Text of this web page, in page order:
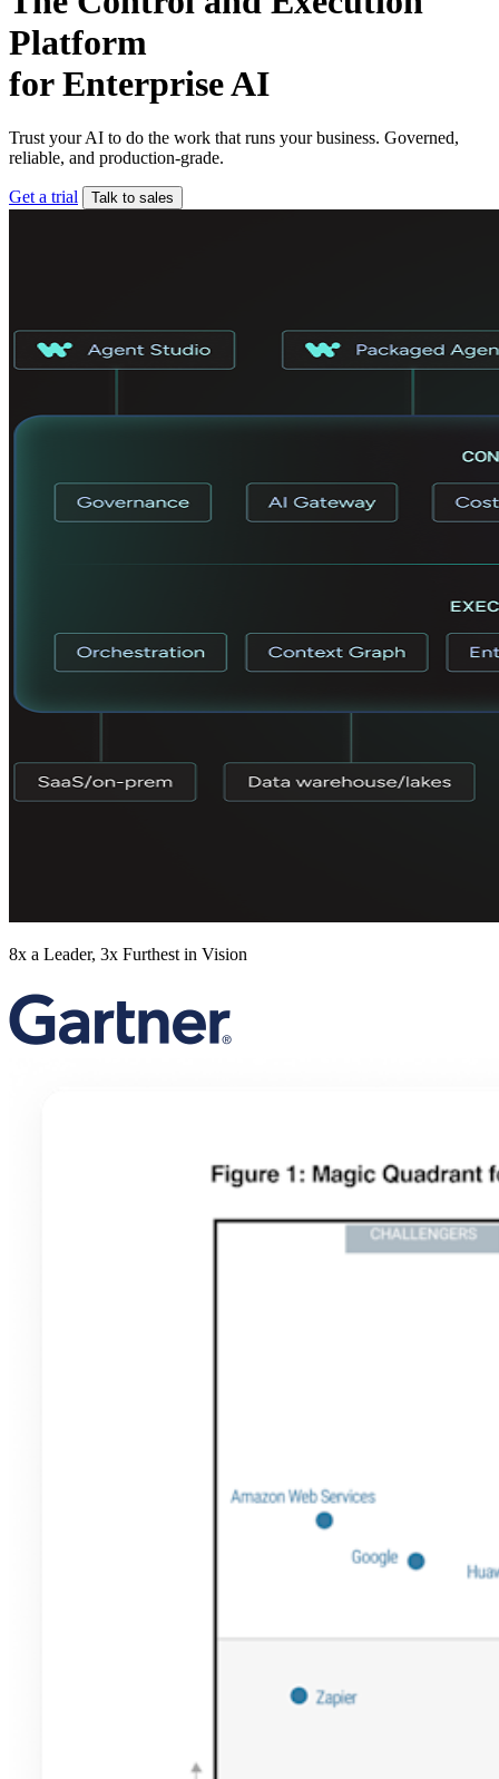
Platform
for Enterprise AI
Trust your AI to do the work that runs your business. Governed,
reliable, and production-grade.
Get a trial Talk to sales
8x a Leader, 3x Furthest in Vision